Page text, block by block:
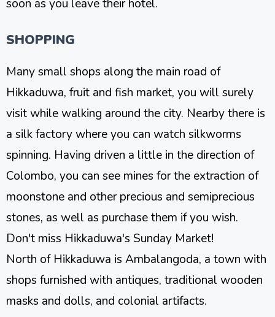
soon as you leave their hotel.
SHOPPING
Many small shops along the main road of
Hikkaduwa, fruit and fish market, you will surely
visit while walking around the city. Nearby there is
a silk factory where you can watch silkworms
spinning. Having driven a little in the direction of
Colombo, you can see mines for the extraction of
moonstone and other precious and semiprecious
stones, as well as purchase them if you wish.
Don't miss Hikkaduwa's Sunday Market!
North of Hikkaduwa is Ambalangoda, a town with
shops furnished with antiques, traditional wooden
masks and dolls, and colonial artifacts.